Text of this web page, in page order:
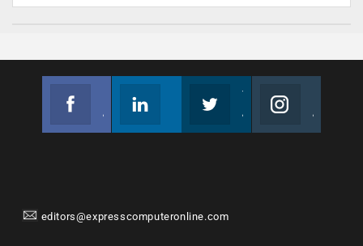
editors@expresscomputeronline.com